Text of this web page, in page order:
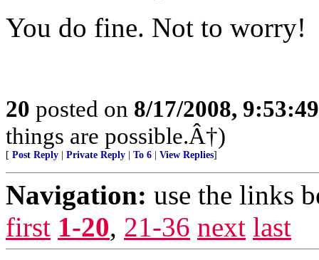
You do fine. Not to worry!
20 posted on 8/17/2008,
things are possible.Â†)
[ Post Reply Private Reply To 6 View Replies]
Navigation: use the links
first 1-20, 21-36 next last